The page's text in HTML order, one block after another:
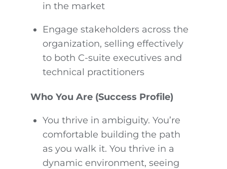
in the market
Engage stakeholders across the
organization, selling effectively
to both C-suite executives and
technical practitioners
Who You Are (Success Profile)
You thrive in ambiguity. You’re
comfortable building the path
as you walk it. You thrive in a
dynamic environment, seeing